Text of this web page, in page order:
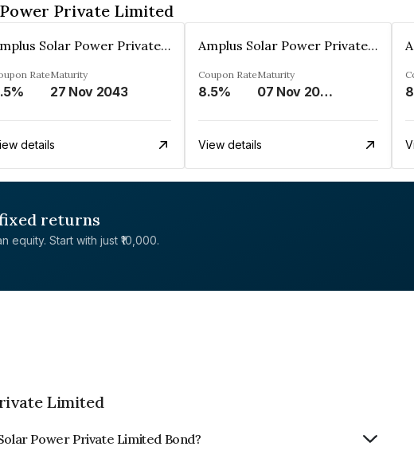
Private Limited
Amplus Solar Power Private Limited
RateMaturity
27 Nov 2043
details
Amplus Solar Power Private Limited
Coupon Rate
8.5%
Maturity
07 Nov 2043
View details
returns
equity. Start with just ₹10,000.
Limited
Power Private Limited Bond?